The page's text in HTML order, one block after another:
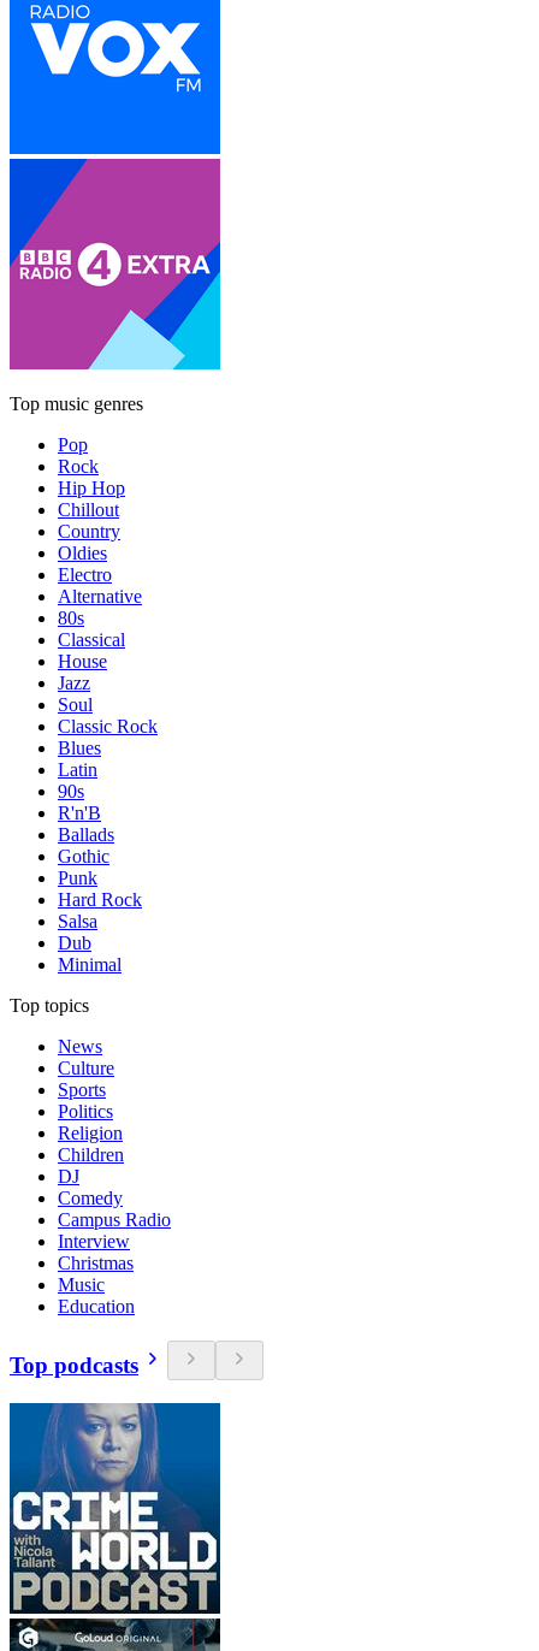
Top music genres
Pop
Rock
Hip Hop
Chillout
Country
Oldies
Electro
Alternative
80s
Classical
House
Jazz
Soul
Classic Rock
Blues
Latin
90s
R'n'B
Ballads
Gothic
Punk
Hard Rock
Salsa
Dub
Minimal
Top topics
News
Culture
Sports
Politics
Religion
Children
DJ
Comedy
Campus Radio
Interview
Christmas
Music
Education
Top podcasts